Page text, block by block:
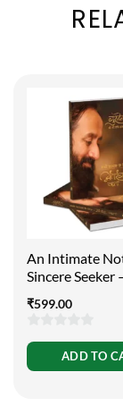
An Intimate
Sincere Seeker
₹599.00
of
ADD TO